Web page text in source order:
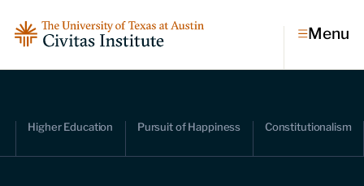
Economic dynamism
Menu
Higher Education Pursuit of Happiness Constitutionalism